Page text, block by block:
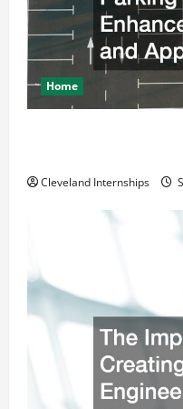
Home
Cleveland Internships